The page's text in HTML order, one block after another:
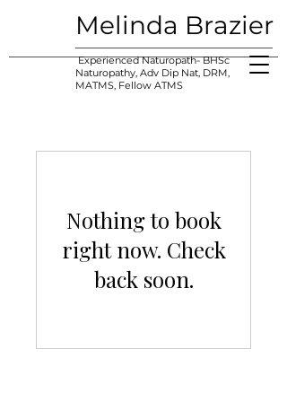
Melinda Brazier
Experienced Naturopath- BHSc
Naturopathy, Adv Dip Nat, DRM,
MATMS, Fellow ATMS
Nothing to book
right now. Check
back soon.